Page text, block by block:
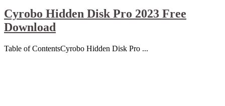
Cyrobo Hidden Disk Pro 2023 Free
Download
Table of ContentsCyrobo Hidden Disk Pro ...